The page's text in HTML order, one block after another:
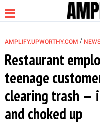
NEWS
RELATIONSHIP
AMPLIFY.UPWORTHY.COM /
Restaurant
teenage
clearing trash —
and choked up